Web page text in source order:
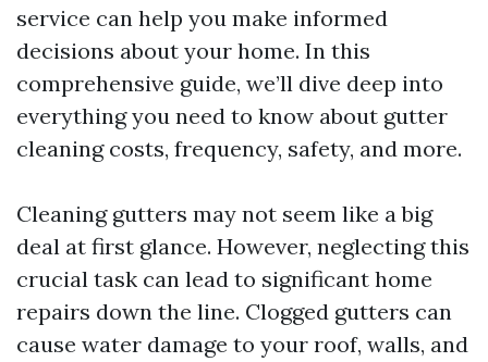
service can help you make informed
decisions about your home. In this
comprehensive guide, we’ll dive deep into
everything you need to know about gutter
cleaning costs, frequency, safety, and more.
Cleaning gutters may not seem like a big
deal at first glance. However, neglecting this
crucial task can lead to significant home
repairs down the line. Clogged gutters can
cause water damage to your roof, walls, and